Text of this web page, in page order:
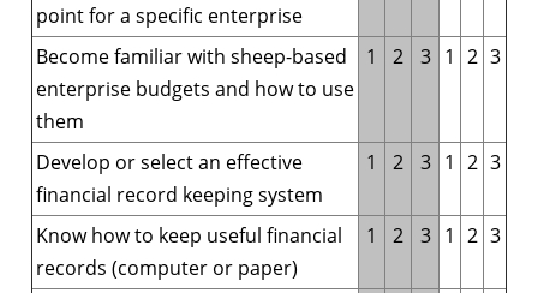
point for a specific enterprise
Become familiar with sheep-based
enterprise budgets and how to use
them
1 2 3 1 2 3
Develop or select an effective
financial record keeping system
1 2 3 1 2 3
Know how to keep useful financial
records (computer or paper)
1 2 3 1 2 3